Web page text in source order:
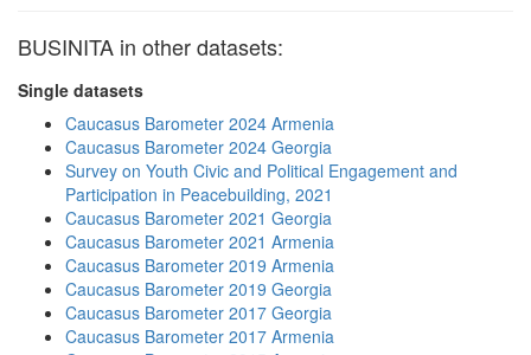
BUSINITA in other datasets:
Single datasets
Caucasus Barometer 2024 Armenia
Caucasus Barometer 2024 Georgia
Survey on Youth Civic and Political Engagement and
Participation in Peacebuilding, 2021
Caucasus Barometer 2021 Georgia
Caucasus Barometer 2021 Armenia
Caucasus Barometer 2019 Armenia
Caucasus Barometer 2019 Georgia
Caucasus Barometer 2017 Georgia
Caucasus Barometer 2017 Armenia